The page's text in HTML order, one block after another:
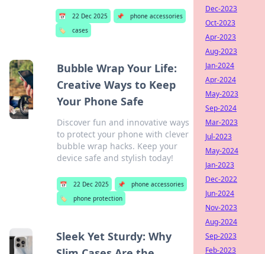
📅 22 Dec 2025 📌
phone accessories
🏷️
cases
Bubble Wrap Your Life:
Creative Ways to Keep
Your Phone Safe
Discover fun and innovative ways
to protect your phone with clever
bubble wrap hacks. Keep your
device safe and stylish today!
📅 22 Dec 2025 📌
phone accessories
🏷️
phone protection
Sleek Yet Sturdy: Why
Dec-2023
Oct-2023
Apr-2023
Aug-2023
Jan-2024
Apr-2024
May-2023
Sep-2024
Mar-2023
Jul-2023
May-2024
Jan-2023
Dec-2022
Jun-2024
Nov-2023
Aug-2024
Sep-2023
Feb-2023